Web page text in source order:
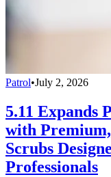
Patrol•July 2, 2026
5.11 Expands
with
Scrubs
Professionals